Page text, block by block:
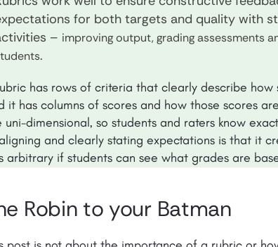
for both targets and quality with
– improving output, grading assessments
.
has rows of criteria that clearly describe
it has columns of scores and how those scores
uni-dimensional, so students and raters know
and clearly stating expectations is that it
arbitrary if students can see what grades are
Robin to your Batman